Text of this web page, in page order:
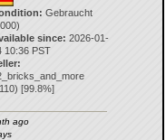
Gebraucht
since: 2026-01-
10:36 PST
) [99.8%]
ago